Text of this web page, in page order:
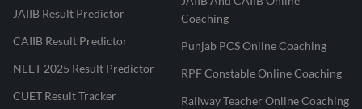
JAIIB Result Predictor
CAIIB Result Predictor
NEET 2025 Result Predictor
CUET Result Tracker
Coaching
Punjab PCS Online Coaching
RPF Constable Online Coaching
Railway Teacher Online Coaching